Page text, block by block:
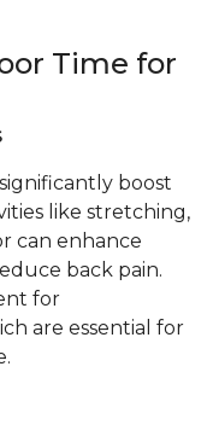
Time for
boost
like stretching,
can enhance
back pain.
for
are essential for